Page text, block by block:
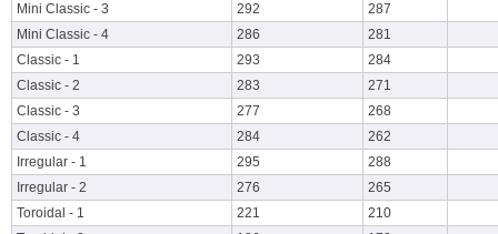
Mini Classic - 3
292
287
Mini Classic - 4
286
281
Classic - 1
293
284
Classic - 2
283
271
Classic - 3
277
268
Classic - 4
284
262
Irregular - 1
295
288
Irregular - 2
276
265
Toroidal - 1
221
210